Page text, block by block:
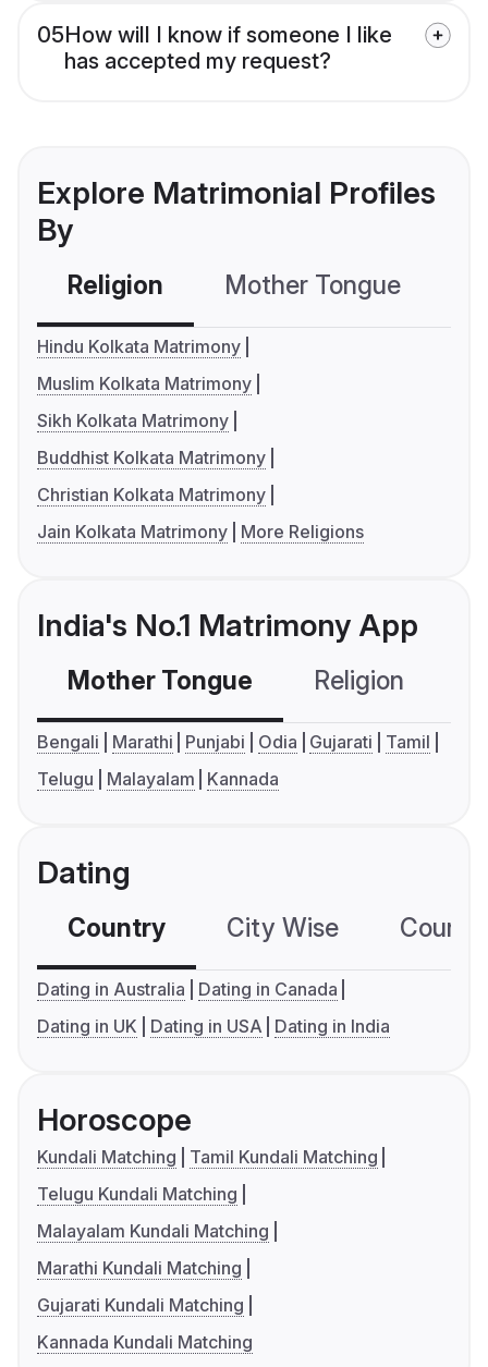
05How will I know if someone I like
has accepted my request?
Explore Matrimonial Profiles
By
Religion Mother Tongue
Hindu Kolkata Matrimony
Muslim Kolkata Matrimony
Sikh Kolkata Matrimony
Buddhist Kolkata Matrimony
Christian Kolkata Matrimony
Jain Kolkata Matrimony
More Religions
India's No.1 Matrimony App
Mother Tongue Religion
Bengali Marathi Punjabi Odia Gujarati
Tamil
Telugu
Malayalam Kannada
Dating
Country City Wise
Dating in Australia
Dating in Canada
Dating in UK
Dating in USA Dating in India
Horoscope
Kundali Matching
Tamil Kundali Matching
Telugu Kundali Matching
Malayalam Kundali Matching
Marathi Kundali Matching
Gujarati Kundali Matching
Kannada Kundali Matching